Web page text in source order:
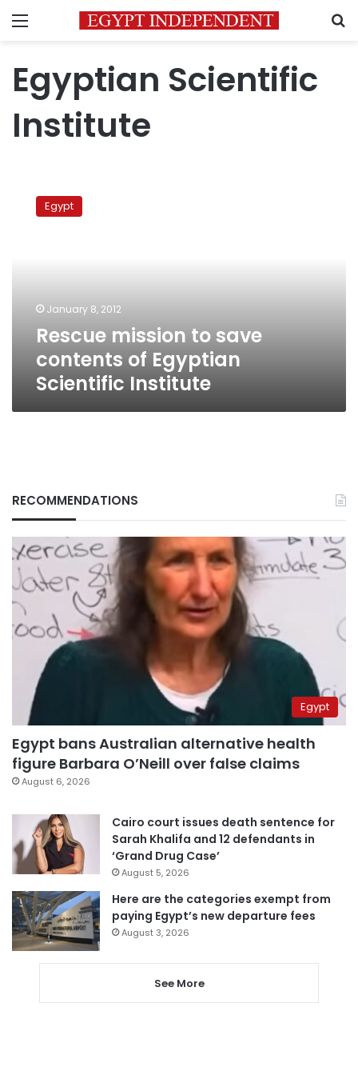
Menu
Egyptian Scientific
Institute
mission
Institute
Egypt
January 8, 2012
Rescue mission to save
contents of Egyptian
Scientific Institute
RECOMMENDATIONS
Egypt
Egypt bans Australian alternative health
figure Barbara O’Neill over false claims
August 6, 2026
Cairo court issues death sentence for
Sarah Khalifa and 12 defendants in
‘Grand Drug Case’
August 5, 2026
Here are the categories exempt from
paying Egypt’s new departure fees
August 3, 2026
See More